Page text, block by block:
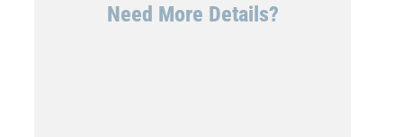
Need More Details?